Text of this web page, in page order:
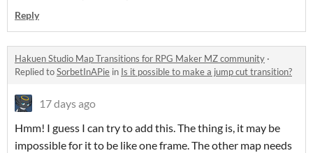
Reply
Hakuen Studio Map Transitions for RPG Maker MZ community ·
Replied toSorbetInAPie in Is it possible to make a jump cut transition?
17 days ago
Hmm! I guess I can try to add this. The thing is, it may be
impossible for it to be like one frame. The other map needs